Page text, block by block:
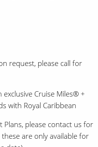
request, please call for
exclusive Cruise Miles® +
with Royal Caribbean
Plans, please contact us for
are only available for